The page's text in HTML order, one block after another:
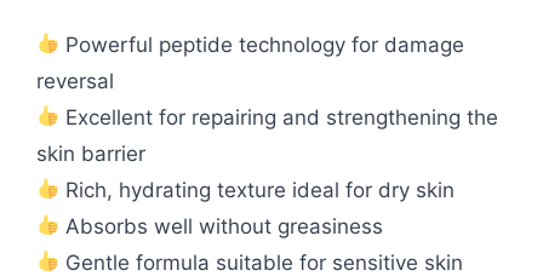
Powerful peptide technology for damage
reversal
Excellent for repairing and strengthening the
skin barrier
Rich, hydrating texture ideal for dry skin
Absorbs well without greasiness
Gentle formula suitable for sensitive skin